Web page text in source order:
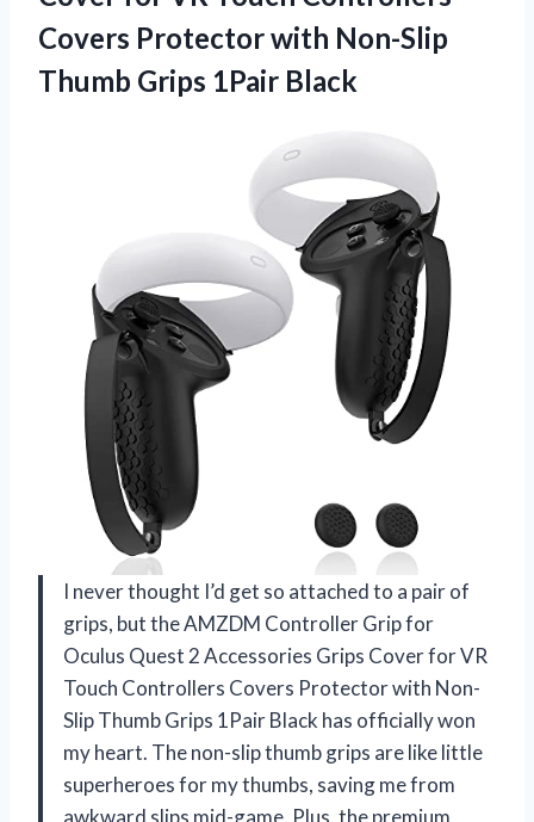
Covers Protector with Non-Slip
Thumb Grips 1Pair Black
I never thought I’d get so attached to a pair of
grips, but the AMZDM Controller Grip for
Oculus Quest 2 Accessories Grips Cover for VR
Touch Controllers Covers Protector with Non-
Slip Thumb Grips 1Pair Black has officially won
my heart. The non-slip thumb grips are like little
superheroes for my thumbs, saving me from
awkward slips mid-game. Plus, the premium